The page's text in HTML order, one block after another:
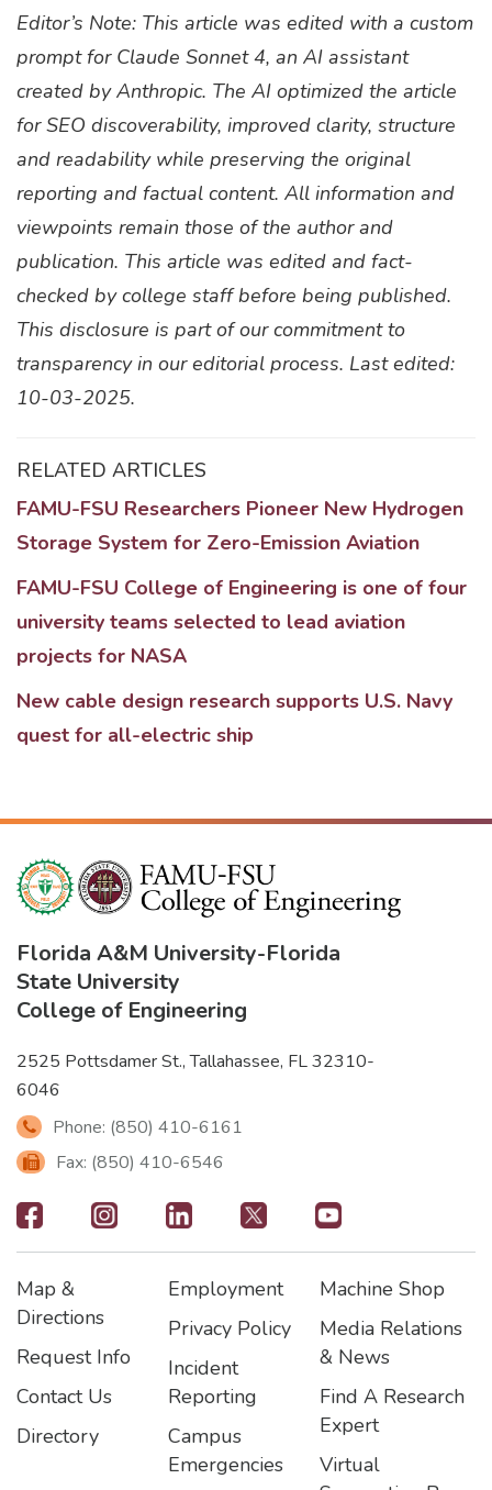
Editor’s Note: This article was edited with a custom
prompt for Claude Sonnet 4, an AI assistant
created by Anthropic. The AI optimized the article
for SEO discoverability, improved clarity, structure
and readability while preserving the original
reporting and factual content. All information and
viewpoints remain those of the author and
publication. This article was edited and fact-
checked by college staff before being published.
This disclosure is part of our commitment to
transparency in our editorial process. Last edited:
10-03-2025.
RELATED ARTICLES
FAMU-FSU Researchers Pioneer New Hydrogen
Storage System for Zero-Emission Aviation
FAMU-FSU College of Engineering is one of four
university teams selected to lead aviation
projects for NASA
New cable design research supports U.S. Navy
quest for all-electric ship
Florida A&M University-Florida
State University
College of Engineering
2525 Pottsdamer St., Tallahassee, FL 32310-
6046
Phone: (850) 410-6161
Fax: (850) 410-6546
Footer
-
Social
Icons
Footer
Map &
Directions
Request Info
Contact Us
Directory
Footer2
Employment
Privacy Policy
Incident
Reporting
Campus
Emergencies
Footer3
Machine Shop
Media Relations
& News
Find A Research
Expert
Virtual